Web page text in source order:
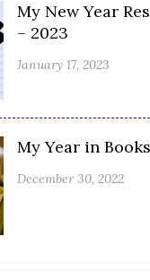
My New Year
– 2023
January 17, 2023
My Year in
December 30, 2022